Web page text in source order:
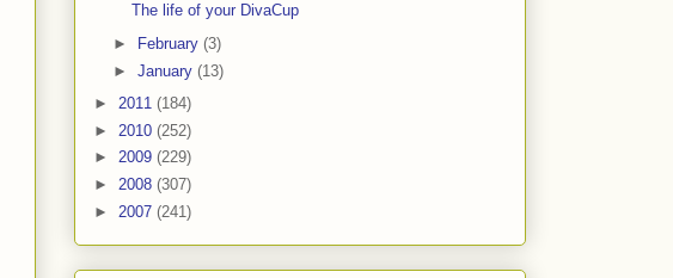
The life of your DivaCup
► February (3)
► January (13)
► 2011 (184)
► 2010 (252)
► 2009 (229)
► 2008 (307)
► 2007 (241)